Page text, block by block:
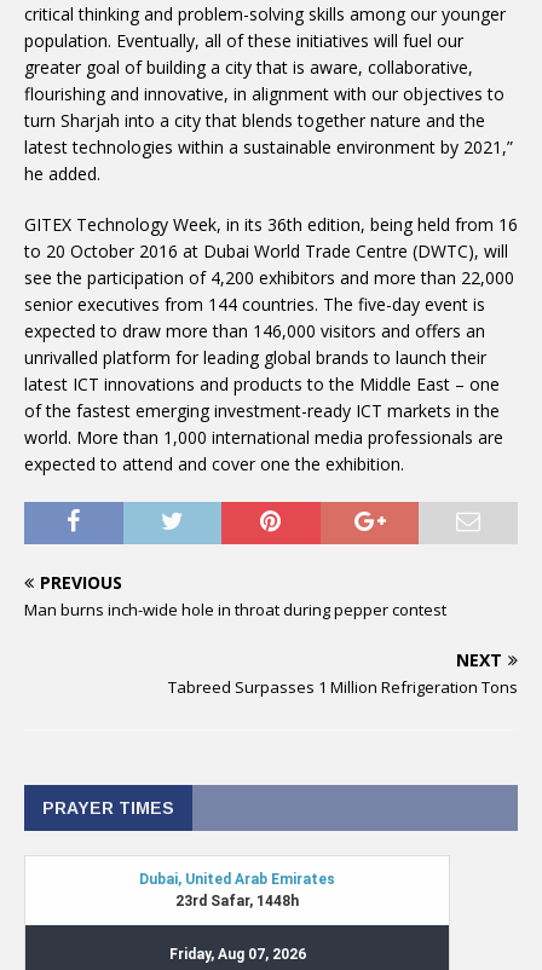
critical thinking and problem-solving skills among our younger
population. Eventually, all of these initiatives will fuel our
greater goal of building a city that is aware, collaborative,
flourishing and innovative, in alignment with our objectives to
turn Sharjah into a city that blends together nature and the
latest technologies within a sustainable environment by 2021,”
he added.
GITEX Technology Week, in its 36th edition, being held from 16
to 20 October 2016 at Dubai World Trade Centre (DWTC), will
see the participation of 4,200 exhibitors and more than 22,000
senior executives from 144 countries. The five-day event is
expected to draw more than 146,000 visitors and offers an
unrivalled platform for leading global brands to launch their
latest ICT innovations and products to the Middle East – one
of the fastest emerging investment-ready ICT markets in the
world. More than 1,000 international media professionals are
expected to attend and cover one the exhibition.
PREVIOUS
Man burns inch-wide hole in throat during pepper contest
NEXT
Tabreed Surpasses 1 Million Refrigeration Tons
PRAYER TIMES